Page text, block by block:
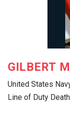
GILBERT
United States
Line of Duty